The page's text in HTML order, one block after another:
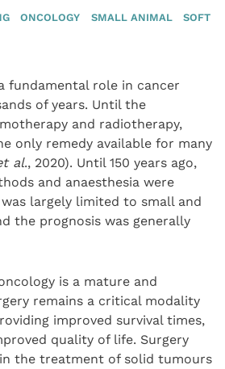
ONCOLOGY SMALL ANIMAL
SOFT
fundamental role in cancer
of years. Until the
and radiotherapy,
only remedy available for many
al., 2020). Until 150 years ago,
and anaesthesia were
largely limited to small and
the prognosis was generally
is a mature and
remains a critical modality
improved survival times,
quality of life. Surgery
the treatment of solid tumours